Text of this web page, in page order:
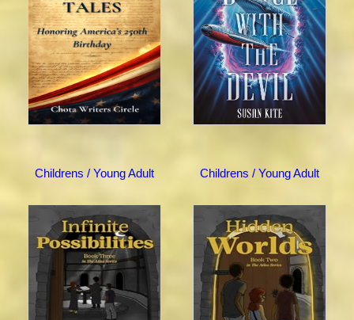
Childrens / Young Adult Childrens / Young Adult